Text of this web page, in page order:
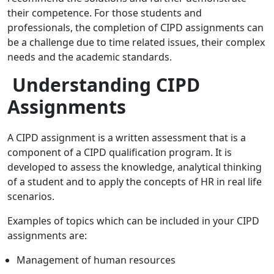
their competence. For those students and
professionals, the completion of CIPD assignments can
be a challenge due to time related issues, their complex
needs and the academic standards.
Understanding CIPD
Assignments
A CIPD assignment is a written assessment that is a
component of a CIPD qualification program. It is
developed to assess the knowledge, analytical thinking
of a student and to apply the concepts of HR in real life
scenarios.
Examples of topics which can be included in your CIPD
assignments are:
Management of human resources